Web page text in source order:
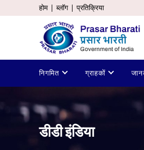
होम ब्लॉग प्रतिक्रिया
निगमित ग्राहकों
डीडी इंडिया